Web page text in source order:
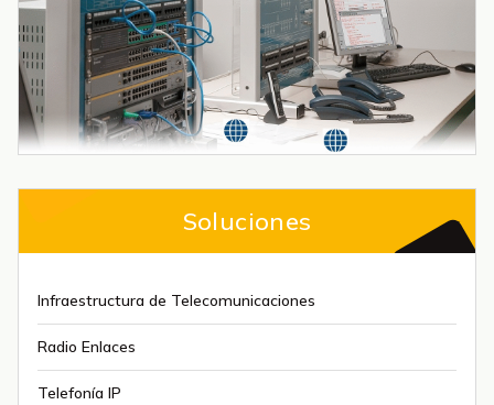
Soluciones
Infraestructura de Telecomunicaciones
Radio Enlaces
Telefonía IP